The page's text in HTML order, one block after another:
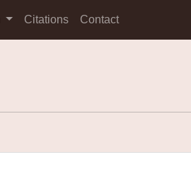
Citations Contact